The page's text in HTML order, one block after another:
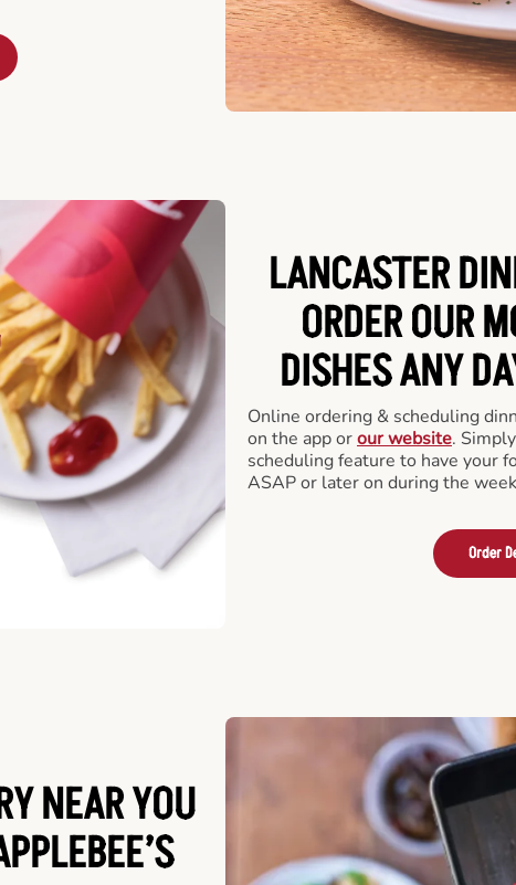
LANCASTER
ORDER OUR
DISHES ANY
Online ordering & scheduling
on the app orour website.
scheduling feature to have your
ASAP or later on during the
Order
NEAR YOU